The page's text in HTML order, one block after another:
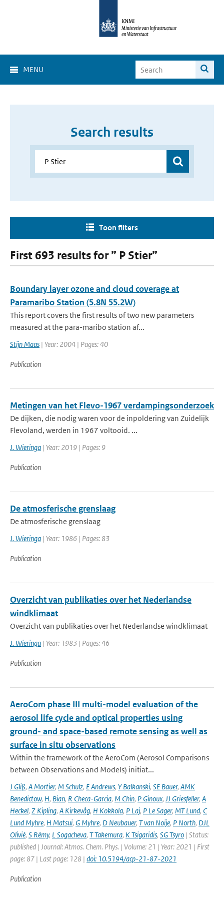
MENU
Search results
Toon filters
First 693 results for ” P Stier”
Boundary layer ozone and cloud coverage at
Paramaribo Station (5.8N 55.2W)
This report covers the first results of two new parameters
measured at the para-maribo station af...
Stijn Maas | Year: 2004 | Pages: 40
Publication
Metingen van het Flevo-1967 verdampingsonderzoek
De dijken, die nodig waren voor de inpoldering van Zuidelijk
Flevoland, werden in 1967 voltooid. ...
J. Wieringa | Year: 2019 | Pages: 9
Publication
De atmosferische grenslaag
De atmosferische grenslaag
J. Wieringa | Year: 1986 | Pages: 83
Publication
Overzicht van publikaties over het Nederlandse
windklimaat
Overzicht van publikaties over het Nederlandse windklimaat
J. Wieringa | Year: 1983 | Pages: 46
Publication
AeroCom phase III multi-model evaluation of the
aerosol life cycle and optical properties using
ground- and space-based remote sensing as well as
surface in situ observations
Within the framework of the AeroCom (Aerosol Comparisons
between Observations and Models) initiat...
J Gliß, A Mortier, M Schulz, E Andrews, Y Balkanski, SE Bauer, AMK
Benedictow, H, Bian, R Checa-Garcia, M Chin, P Ginoux, JJ Griesfeller, A
Heckel, Z Kipling, A Kirkevåg, H Kokkola, P Laj, P Le Sager, MT Lund, C
Lund Myhre, H Matsui, G Myhre, D Neubauer, T van Noije, P North, DJL
Olivié, S Rémy, L Sogacheva, T Takemura, K Tsigaridis, SG Tsyro | Status:
published | Journal: Atmos. Chem. Phys. | Volume: 21 | Year: 2021 | First
page: 87 | Last page: 128 | doi: 10.5194/acp-21-87-2021
Publication